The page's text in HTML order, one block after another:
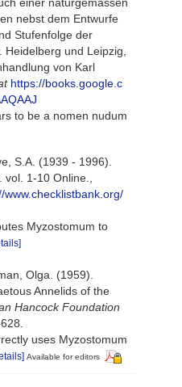
nebst dem Entwurfe
Stufenfolge der
und Leipzig,
von Karl
https://books.google.c
to be a nomen nudum
S.A. (1939 - 1996).
vol. 1-10 Online.
www.checklistbank.org/
Myzostomum to
Olga. (1959).
Annelids of the
Hancock Foundation
uses Myzostomum
Available for editors